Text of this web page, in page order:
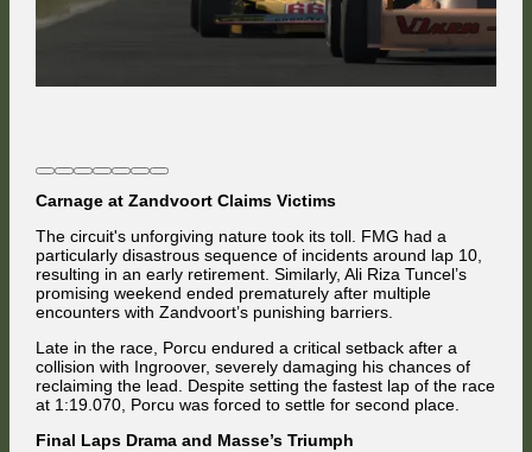
Carnage at Zandvoort Claims Victims
The circuit's unforgiving nature took its toll. FMG had a
particularly disastrous sequence of incidents around lap 10,
resulting in an early retirement. Similarly, Ali Riza Tuncel’s
promising weekend ended prematurely after multiple
encounters with Zandvoort’s punishing barriers.
Late in the race, Porcu endured a critical setback after a
collision with Ingroover, severely damaging his chances of
reclaiming the lead. Despite setting the fastest lap of the race
at 1:19.070, Porcu was forced to settle for second place.
Final Laps Drama and Masse’s Triumph